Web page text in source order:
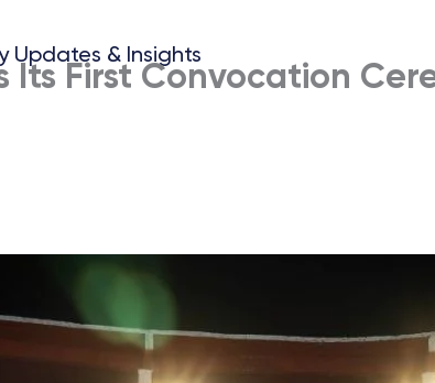
Updates & Insights
Its First Convocation